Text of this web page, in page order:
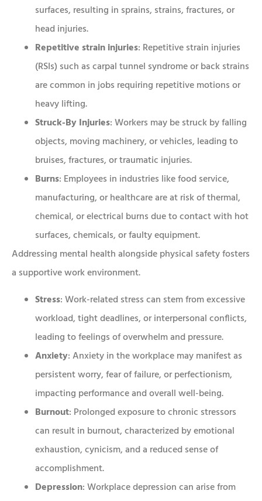
surfaces, resulting in sprains, strains, fractures, or
head injuries.
Repetitive strain injuries: Repetitive strain injuries
(RSIs) such as carpal tunnel syndrome or back strains
are common in jobs requiring repetitive motions or
heavy lifting.
Struck-By Injuries: Workers may be struck by falling
objects, moving machinery, or vehicles, leading to
bruises, fractures, or traumatic injuries.
Burns: Employees in industries like food service,
manufacturing, or healthcare are at risk of thermal,
chemical, or electrical burns due to contact with hot
surfaces, chemicals, or faulty equipment.
Addressing mental health alongside physical safety fosters
a supportive work environment.
Stress: Work-related stress can stem from excessive
workload, tight deadlines, or interpersonal conflicts,
leading to feelings of overwhelm and pressure.
Anxiety: Anxiety in the workplace may manifest as
persistent worry, fear of failure, or perfectionism,
impacting performance and overall well-being.
Burnout: Prolonged exposure to chronic stressors
can result in burnout, characterized by emotional
exhaustion, cynicism, and a reduced sense of
accomplishment.
Depression: Workplace depression can arise from